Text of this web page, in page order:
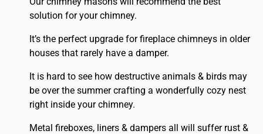
solution for your chimney.
It’s the perfect upgrade for fireplace chimneys in older
houses that rarely have a damper.
It is hard to see how destructive animals & birds may
be over the summer crafting a wonderfully cozy nest
right inside your chimney.
Metal fireboxes, liners & dampers all will suffer rust &